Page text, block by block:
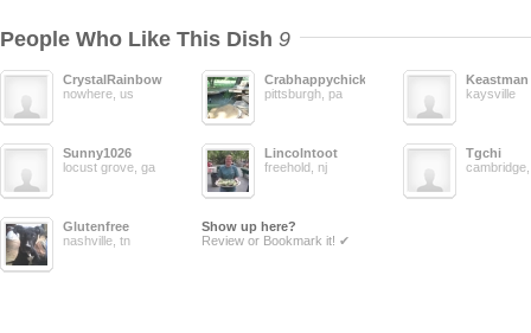
People Who Like This Dish 9
CrystalRainbow
nowhere, us
Crabhappychick
pittsburgh, pa
Keastman
kaysville
Sunny1026
locust grove, ga
Lincolntoot
freehold, nj
Tgchi
Glutenfree
nashville, tn
Show up here?
Review or Bookmark it! ✔